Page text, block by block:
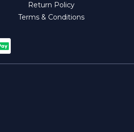
Return Policy
Terms & Conditions